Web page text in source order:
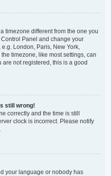
timezone different from the one you
Panel and change your
London, Paris, New York,
timezone, like most settings, can
not registered, this is a good
still wrong!
correctly and the time is still
clock is incorrect. Please notify
your language or nobody has